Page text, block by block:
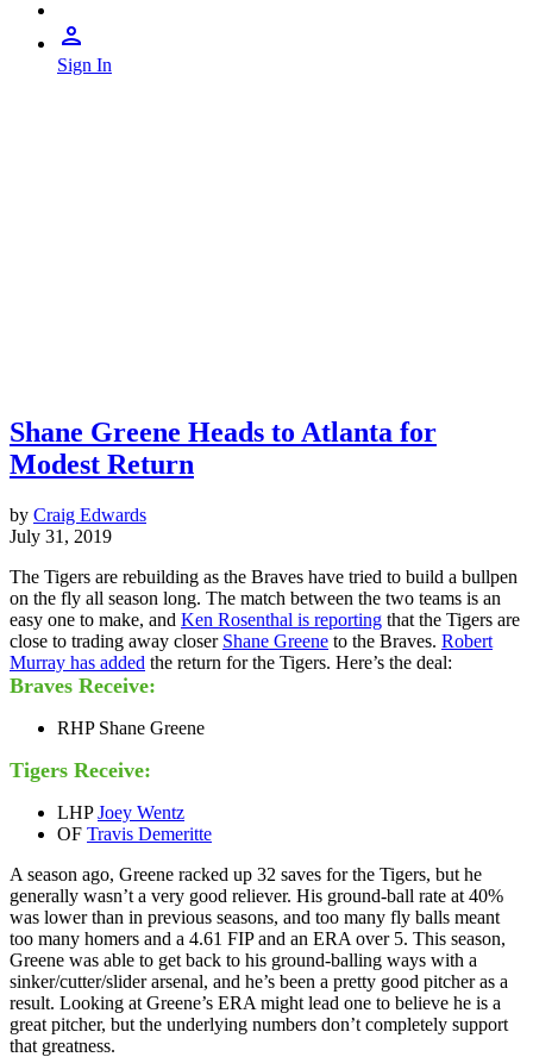
Sign In
Shane Greene Heads to Atlanta for
Modest Return
by Craig Edwards
July 31, 2019
The Tigers are rebuilding as the Braves have tried to build a bullpen
on the fly all season long. The match between the two teams is an
easy one to make, and Ken Rosenthal is reporting that the Tigers are
close to trading away closer Shane Greene to the Braves. Robert
Murray has added the return for the Tigers. Here’s the deal:
Braves Receive:
RHP Shane Greene
Tigers Receive:
LHPJoey Wentz
OF Travis Demeritte
A season ago, Greene racked up 32 saves for the Tigers, but he
generally wasn’t a very good reliever. His ground-ball rate at 40%
was lower than in previous seasons, and too many fly balls meant
too many homers and a 4.61 FIP and an ERA over 5. This season,
Greene was able to get back to his ground-balling ways with a
sinker/cutter/slider arsenal, and he’s been a pretty good pitcher as a
result. Looking at Greene’s ERA might lead one to believe he is a
great pitcher, but the underlying numbers don’t completely support
that greatness.